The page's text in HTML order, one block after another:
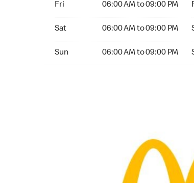
Fri 06:00 AM to 09:00 PM
Sat 06:00 AM to 09:00 PM
Sun 06:00 AM to 09:00 PM